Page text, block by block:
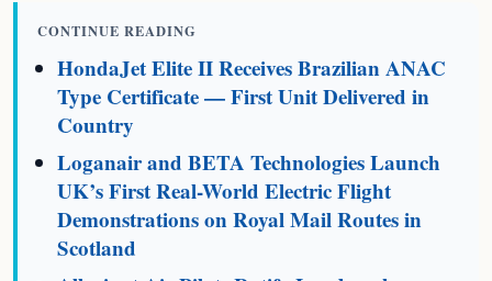
CONTINUE READING
HondaJet Elite II Receives Brazilian ANAC
Type Certificate — First Unit Delivered in
Country
Loganair and BETA Technologies Launch
UK’s First Real-World Electric Flight
Demonstrations on Royal Mail Routes in
Scotland